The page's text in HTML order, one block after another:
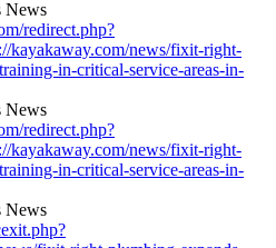
redirect.php?
kayakaway.com/news/fixit-right-
in-critical-service-areas-in-
redirect.php?
kayakaway.com/news/fixit-right-
in-critical-service-areas-in-